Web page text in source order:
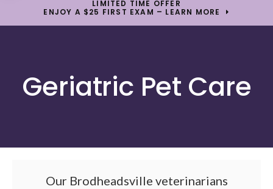
LIMITED TIME OFFER
ENJOY A $25 FIRST EXAM – LEARN MORE
Geriatric Pet Care
Our Brodheadsville veterinarians